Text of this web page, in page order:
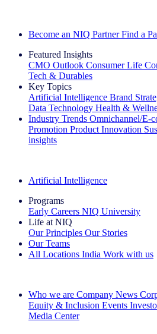
Become an NIQ Partner Find a
Featured Insights
CMO Outlook Consumer Life
Tech & Durables
Key Topics
Artificial Intelligence Brand
Data Technology Health &
Industry Trends Omnichannel/E-
Promotion Product Innovation
insights
Artificial Intelligence
Programs
Early Careers NIQ University
Life at NIQ
Our Principles Our Stories
Our Teams
All Locations India Work with us
Who we are Company News
Equity & Inclusion Events
Media Center